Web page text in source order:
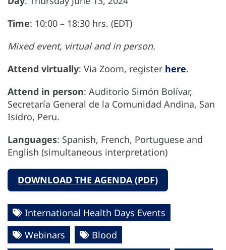
Time: 10:00 – 18:30 hrs. (EDT)
Mixed event, virtual and in person.
Attend virtually: Via Zoom, register here.
Attend in person: Auditorio Simón Bolívar,
Secretaría General de la Comunidad Andina, San
Isidro, Peru.
Languages: Spanish, French, Portuguese and
English (simultaneous interpretation)
DOWNLOAD THE AGENDA (PDF)
International Health Days Events
Webinars
Blood